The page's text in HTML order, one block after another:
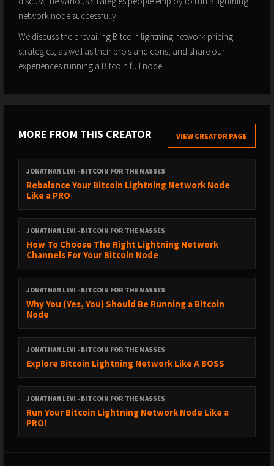
network node successfully.
We discuss the prevailing Bitcoin lightning network pricing
strategies, as well as their pro's and cons, and share our
experiences running a Bitcoin full node.
MORE FROM THIS CREATOR VIEW CREATOR PAGE
JONATHAN LEVI - BITCOIN FOR THE MASSES
Rebalance Your Bitcoin Lightning Network Node
Like a PRO
JONATHAN LEVI - BITCOIN FOR THE MASSES
How To Choose The Right Lightning Network
Channels For Your Bitcoin Node
JONATHAN LEVI - BITCOIN FOR THE MASSES
Why You (Yes, You) Should Be Running a Bitcoin
Node
JONATHAN LEVI - BITCOIN FOR THE MASSES
Explore Bitcoin Lightning Network Like A BOSS
JONATHAN LEVI - BITCOIN FOR THE MASSES
Run Your Bitcoin Lightning Network Node Like a
PRO!